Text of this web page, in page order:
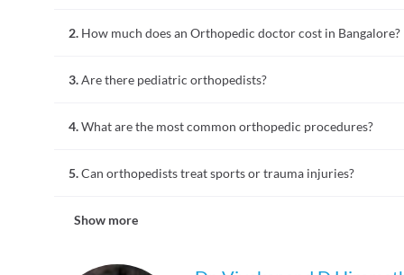
joints, bones, ligaments, tendons, and muscles. They treat
2. How much does an Orthopedic doctor cost in Bangalore?
more.
3.Are there pediatric orthopedists?
congenital abnormalities, fractures, and conditions like
4.What are the most common orthopedic procedures?
treatments like therapy for arthritis or tendonitis are also
5.Can orthopedists treat sports or trauma injuries?
cases, including fractures and spinal injuries, focusing on
Show more